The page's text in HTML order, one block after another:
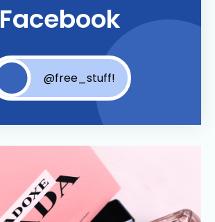
Facebook
@free_stuff!